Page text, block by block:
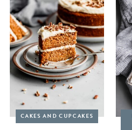
CAKES AND CUPCAKES